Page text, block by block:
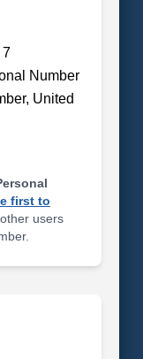
7
Number
United
first to
users